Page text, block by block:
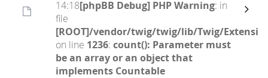
14:18[phpBB Debug] PHP Warning: in
file
[ROOT]/vendor/twig/twig/lib/Twig/
on line 1236: count(): Parameter must
be an array or an object that
implements Countable